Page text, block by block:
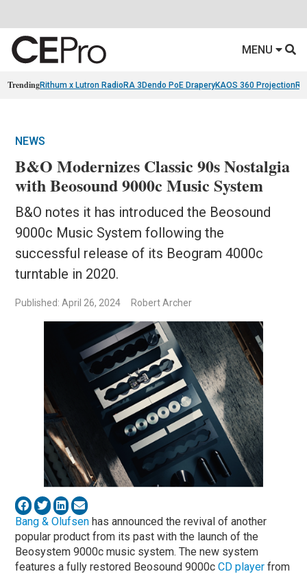
MENU
TrendingRithum x Lutron RadioRA 3 Dendo PoE DraperyKAOS 360 Projection
NEWS
B&O Modernizes Classic 90s Nostalgia
with Beosound 9000c Music System
B&O notes it has introduced the Beosound
9000c Music System following the
successful release of its Beogram 4000c
turntable in 2020.
Published: April 26, 2024 Robert Archer
Bang & Olufsen has announced the revival of another
popular product from its past with the launch of the
Beosystem 9000c music system. The new system
features a fully restored Beosound 9000cCD player from